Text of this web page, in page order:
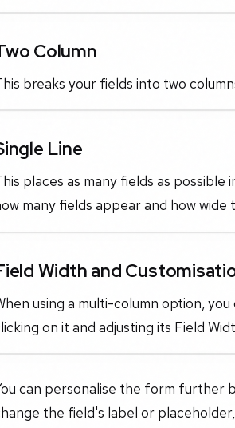
Column
breaks your fields into two
Line
places as many fields as
many fields appear and how wide
Width and
using a multi-column option,
on it and adjusting its Field
can personalise the form further
the field's label or